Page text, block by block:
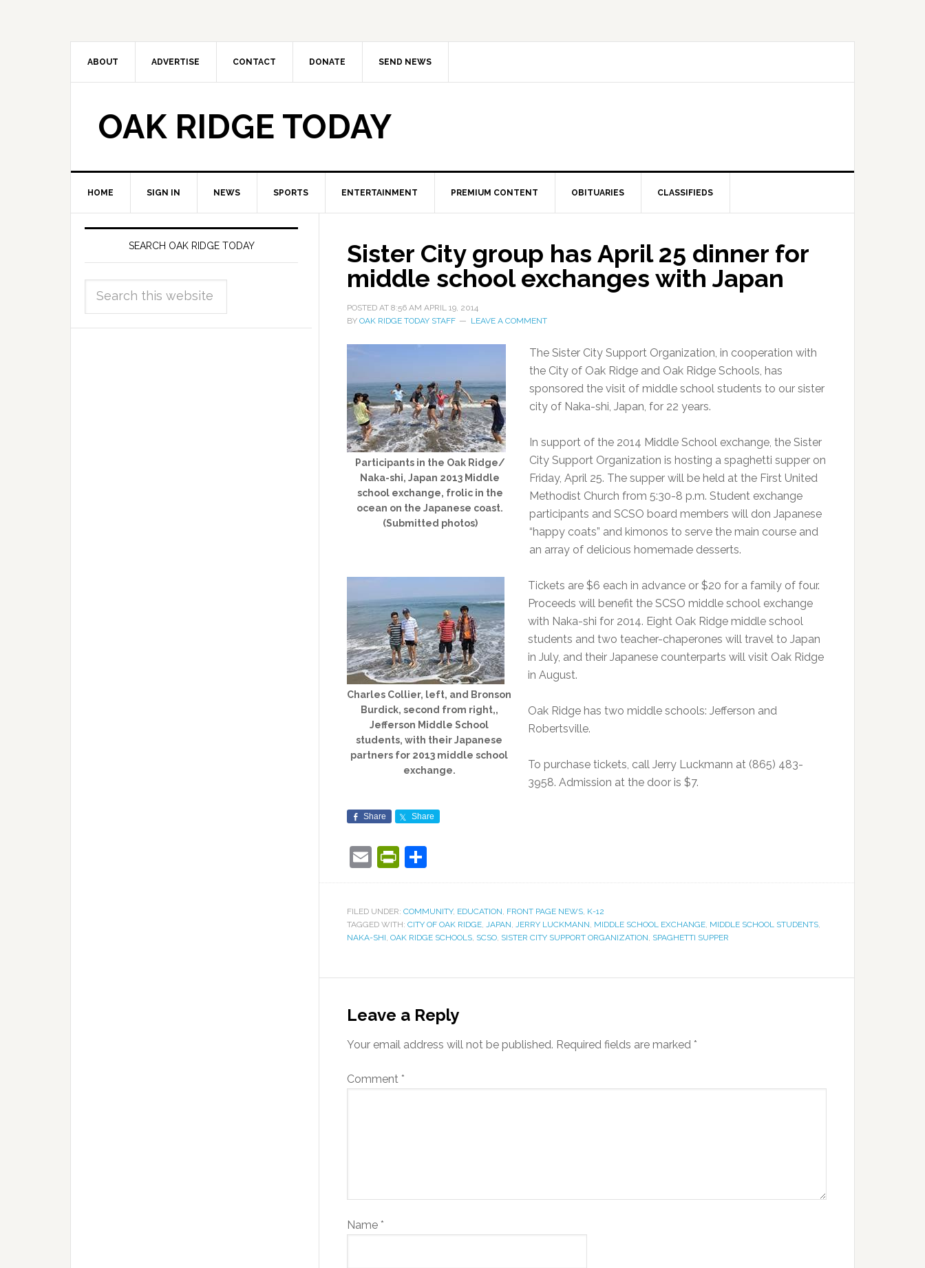
ABOUT ADVERTISE CONTACT DONATE SEND NEWS
OAK RIDGE TODAY
HOME SIGN IN NEWS SPORTS ENTERTAINMENT PREMIUM CONTENT OBITUARIES CLASSIFIEDS
Sister City group has April 25 dinner for
middle school exchanges with Japan
POSTED AT 8:56 AM APRIL 19, 2014
BY OAK RIDGE TODAY STAFF LEAVE A COMMENT
Participants in the Oak Ridge/
Naka-shi, Japan 2013 Middle
school exchange, frolic in the
ocean on the Japanese coast.
(Submitted photos)
The Sister City Support Organization, in cooperation with
the City of Oak Ridge and Oak Ridge Schools, has
sponsored the visit of middle school students to our sister
city of Naka-shi, Japan, for 22 years.
In support of the 2014 Middle School exchange, the Sister
City Support Organization is hosting a spaghetti supper on
Friday, April 25. The supper will be held at the First United
Methodist Church from 5:30-8 p.m. Student exchange
participants and SCSO board members will don Japanese
“happy coats” and kimonos to serve the main course and
an array of delicious homemade desserts.
Charles Collier, left, and Bronson
Burdick, second from right,,
Jefferson Middle School
students, with their Japanese
partners for 2013 middle school
exchange.
Tickets are $6 each in advance or $20 for a family of four.
Proceeds will benefit the SCSO middle school exchange
with Naka-shi for 2014. Eight Oak Ridge middle school
students and two teacher-chaperones will travel to Japan
in July, and their Japanese counterparts will visit Oak Ridge
in August.
Oak Ridge has two middle schools: Jefferson and
Robertsville.
To purchase tickets, call Jerry Luckmann at (865) 483-
3958. Admission at the door is $7.
Share Share
EmailPrintFriendly
FILED UNDER: COMMUNITY, EDUCATION, FRONT PAGE NEWS, K-12
TAGGED WITH: CITY OF OAK RIDGE, JAPAN, JERRY LUCKMANN, MIDDLE SCHOOL EXCHANGE, MIDDLE SCHOOL STUDENTS,
NAKA-SHI, OAK RIDGE SCHOOLS, SCSO, SISTER CITY SUPPORT ORGANIZATION, SPAGHETTI SUPPER
Leave a Reply
Your email address will not be published. Required fields are marked *
Comment *
Name *
SEARCH OAK RIDGE TODAY